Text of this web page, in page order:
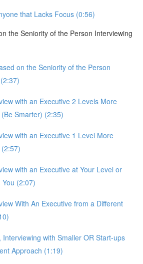
that Lacks Focus (0:56)
the Seniority of the Person Interviewing
on the Seniority of the Person
with an Executive 2 Levels More
Smarter) (2:35)
with an Executive 1 Level More
with an Executive at Your Level or
(2:07)
With An Executive from a Different
Interviewing with Smaller OR Start-ups
Approach (1:19)